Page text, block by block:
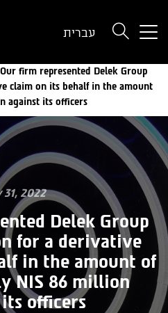
a
עברית
Our firm represented Delek Group
claim on its behalf in the amount
against its officers
31, 2022
Delek Group
for a derivative
in the amount of
NIS 86 million
officers